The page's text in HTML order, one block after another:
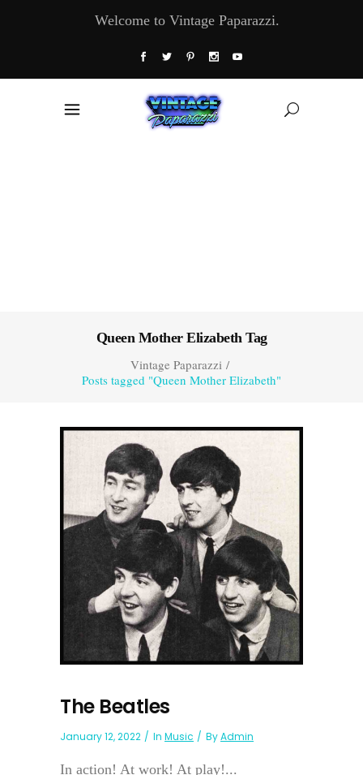
Welcome to Vintage Paparazzi.
Queen Mother Elizabeth Tag
Vintage Paparazzi/
Posts tagged "Queen Mother Elizabeth"
The Beatles
January 12, 2022 In Music ByAdmin
In action! At work! At play!...